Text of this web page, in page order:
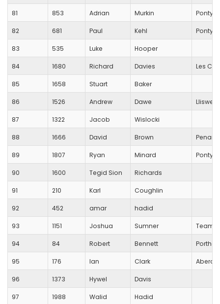
81 853 Adrian Murkin
82 681 Paul Kehl
83 535 Luke Hooper
84 1680 Richard Davies Les
85 1658 Stuart Baker
86 1526 Andrew Dawe
87 1322 Jacob Wislocki
88 1666 David Brown
89 1807 Ryan Minard
90 1600 Tegid Sion Richards
91 210 Karl Coughlin
92 452 amar hadid
93 1151 Joshua Sumner Team
94 84 Robert Bennett
95 176 Ian Clark
96 1373 Hywel Davis
97 1988 Walid Hadid